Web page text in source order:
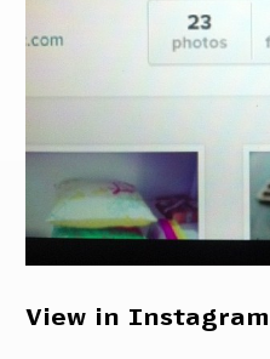
View in Instagram